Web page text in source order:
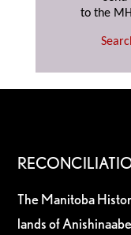
to the
The Manitoba
lands of